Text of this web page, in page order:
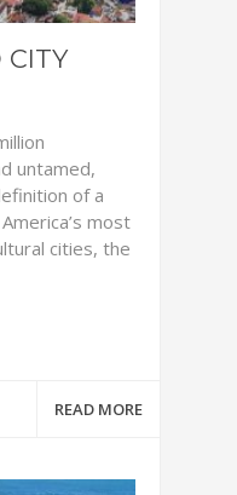
CITY
untamed,
of a
most
cities, the
READ MORE